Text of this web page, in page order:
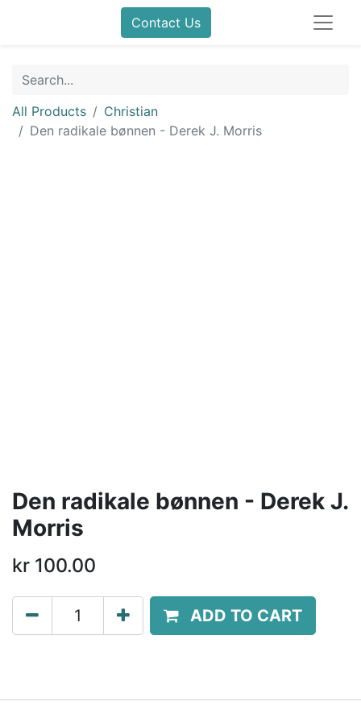
Contact Us
All Products
Christian
Den radikale bønnen - Derek J. Morris
Den radikale bønnen - Derek J.
Morris
kr 100.00
ADD TO CART